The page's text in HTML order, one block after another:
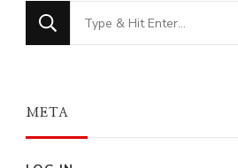
Looking
for
META